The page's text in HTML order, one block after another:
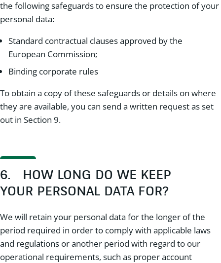
the following safeguards to ensure the protection of your
personal data:
Standard contractual clauses approved by the
European Commission;
Binding corporate rules
To obtain a copy of these safeguards or details on where
they are available, you can send a written request as set
out in Section 9.
6. HOW LONG DO WE KEEP
YOUR PERSONAL DATA FOR?
We will retain your personal data for the longer of the
period required in order to comply with applicable laws
and regulations or another period with regard to our
operational requirements, such as proper account